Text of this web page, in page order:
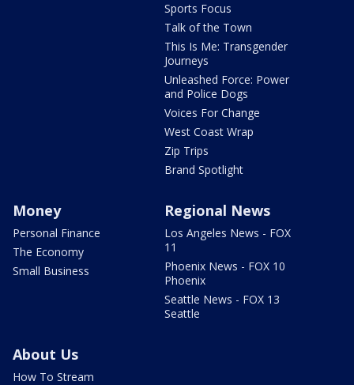
Sports Focus
Talk of the Town
This Is Me: Transgender
Journeys
Unleashed Force: Power
and Police Dogs
Voices For Change
West Coast Wrap
Zip Trips
Brand Spotlight
Money
Personal Finance
The Economy
Small Business
Regional News
Los Angeles News - FOX
11
Phoenix News - FOX 10
Phoenix
Seattle News - FOX 13
Seattle
About Us
How To Stream